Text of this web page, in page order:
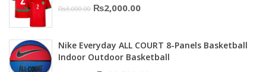
₨3,000.00 Original
was:
₨3,000.00.
₨2,000.00Current
is:
₨2,000.00.
Nike Everyday ALL COURT 8-Panels Basketball
Indoor Outdoor Basketball